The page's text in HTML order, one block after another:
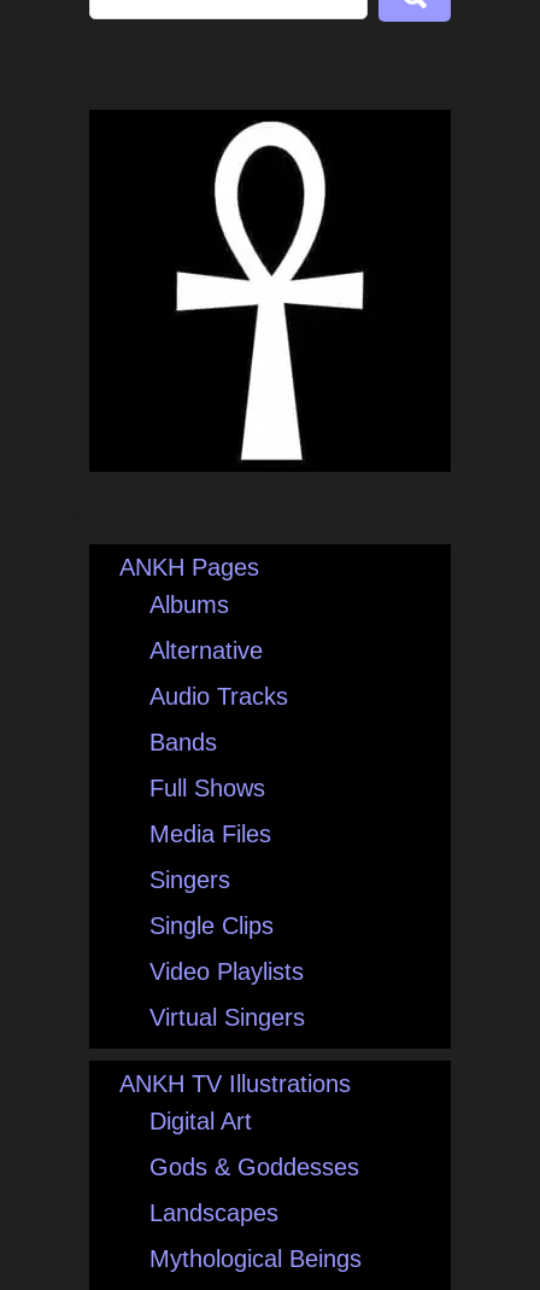
ANKH Pages
Albums
Alternative
Audio Tracks
Bands
Full Shows
Media Files
Singers
Single Clips
Video Playlists
Virtual Singers
ANKH TV Illustrations
Digital Art
Gods & Goddesses
Landscapes
Mythological Beings